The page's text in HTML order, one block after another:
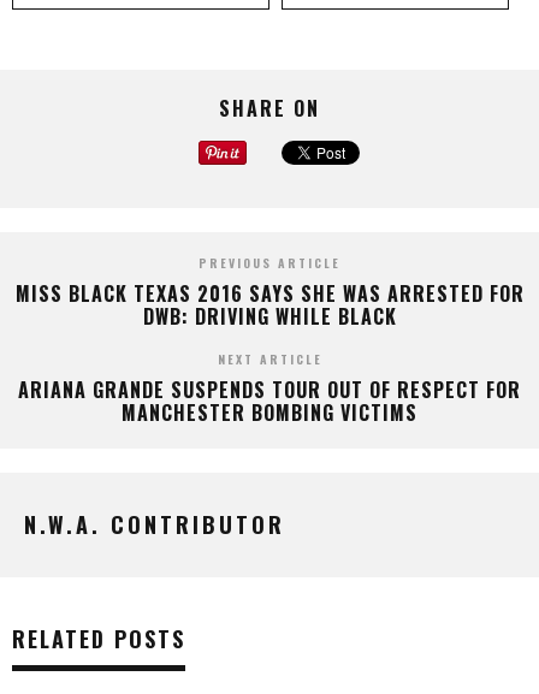
SHARE ON
PREVIOUS ARTICLE
MISS BLACK TEXAS 2016 SAYS SHE WAS ARRESTED FOR
DWB: DRIVING WHILE BLACK
NEXT ARTICLE
ARIANA GRANDE SUSPENDS TOUR OUT OF RESPECT FOR
MANCHESTER BOMBING VICTIMS
N.W.A. CONTRIBUTOR
RELATED POSTS